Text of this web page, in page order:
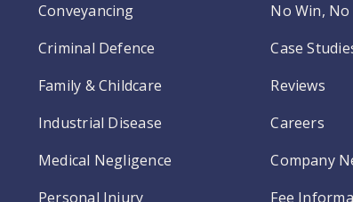
Conveyancing
Criminal Defence
Family & Childcare
Industrial Disease
Medical Negligence
Personal Injury
No Win,
Case
Reviews
Careers
Company
Fee